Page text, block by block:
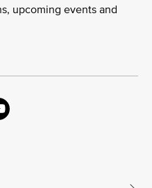
upcoming events and